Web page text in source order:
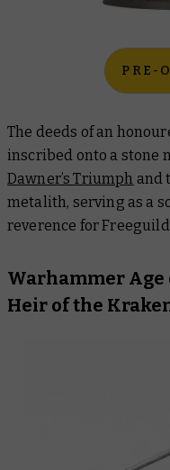
PRE-
The deeds of an
inscribed onto a stone
Dawner’s Triumph and
metalith, serving as a
reverence for
Warhammer Age
Heir of the